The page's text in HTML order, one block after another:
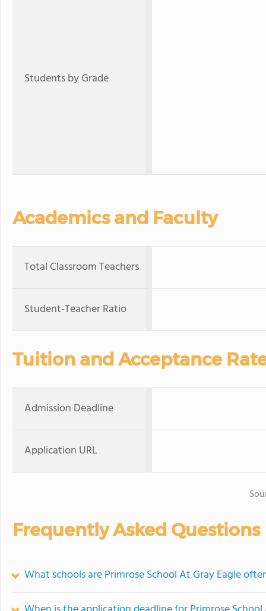
Students by Grade
Academics and Faculty
Total Classroom Teachers
Student-Teacher Ratio
Tuition and Acceptance
Admission Deadline
Application URL
Frequently Asked Questions
What schools are Primrose School At Gray Eagle